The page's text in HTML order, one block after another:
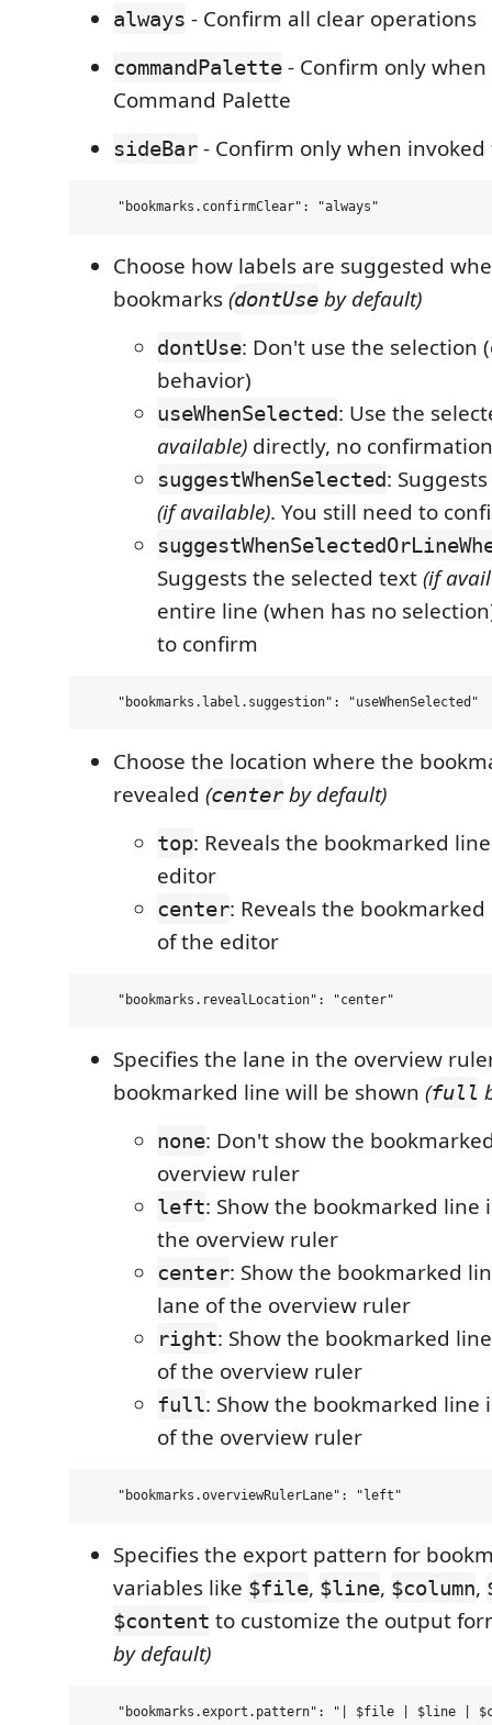
always - Confirm all clear operations
commandPalette - Confirm only
Command Palette
sideBar - Confirm only when invoked
Choose how labels are suggested
bookmarks(dontUse by default)
dontUse: Don't use the selection
behavior)
useWhenSelected: Use the
available) directly, no
suggestWhenSelected:
(if available). You still need to
Suggests the selected text(if
entire line (when has no
to confirm
Choose the location where the
revealed (centerby default)
top: Reveals the bookmarked
editor
center: Reveals the
of the editor
Specifies the lane in the overview
bookmarked line will be shown (full
none: Don't show the
overview ruler
left: Show the bookmarked line
the overview ruler
center: Show the bookmarked
lane of the overview ruler
right: Show the bookmarked
of the overview ruler
full: Show the bookmarked
of the overview ruler
Specifies the export pattern for
variables like $file, $line, $column,
$content to customize the output
by default)